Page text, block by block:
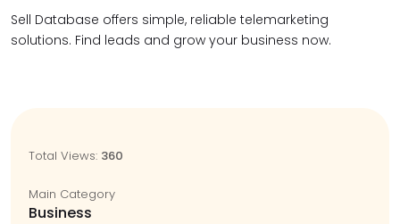
Sell Database offers simple, reliable telemarketing
solutions. Find leads and grow your business now.
Total Views: 360
Main Category
Business